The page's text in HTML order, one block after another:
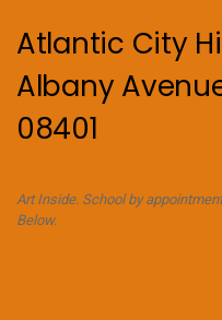
Atlantic City
Albany
08401
Art Inside. School by
Below.